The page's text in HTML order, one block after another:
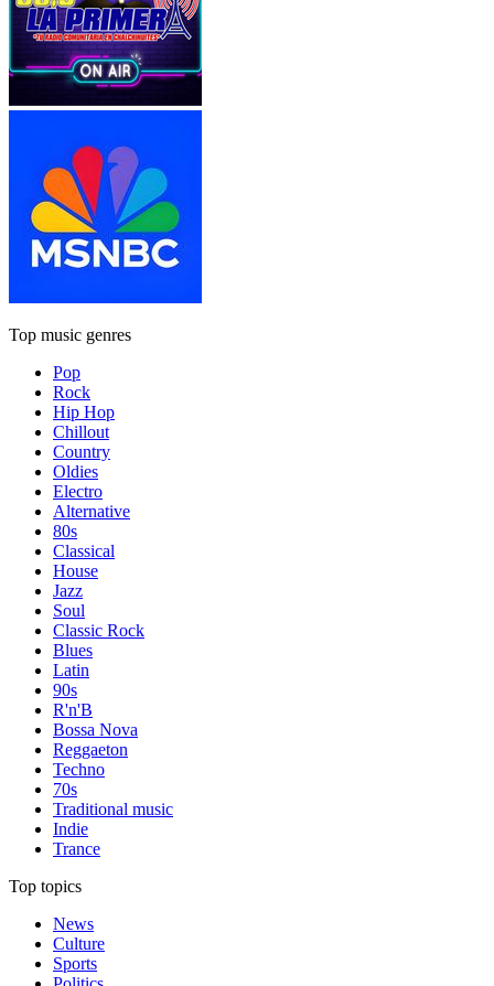
Top music genres
Pop
Rock
Hip Hop
Chillout
Country
Oldies
Electro
Alternative
80s
Classical
House
Jazz
Soul
Classic Rock
Blues
Latin
90s
R'n'B
Bossa Nova
Reggaeton
Techno
70s
Traditional music
Indie
Trance
Top topics
News
Culture
Sports